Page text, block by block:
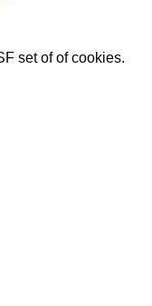
set of of cookies.